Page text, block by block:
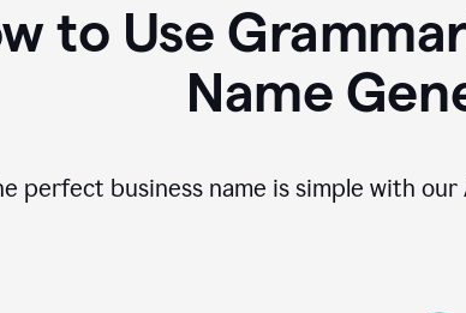
to Use
Name
perfect business name is simple with